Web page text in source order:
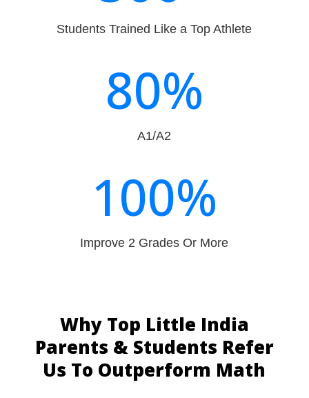
Students Trained Like a Top Athlete
80%
A1/A2
100%
Improve 2 Grades Or More
Why Top Little India
Parents & Students Refer
Us To Outperform Math